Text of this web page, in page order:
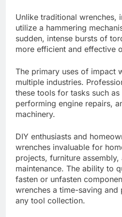
Unlike traditional wrenches,
utilize a hammering
sudden, intense bursts of
more efficient and effective
The primary uses of impact
multiple industries.
these tools for tasks such
performing engine repairs,
machinery.
DIY enthusiasts and
wrenches invaluable for
projects, furniture
maintenance. The ability to
fasten or unfasten
wrenches a time-saving
any tool collection.